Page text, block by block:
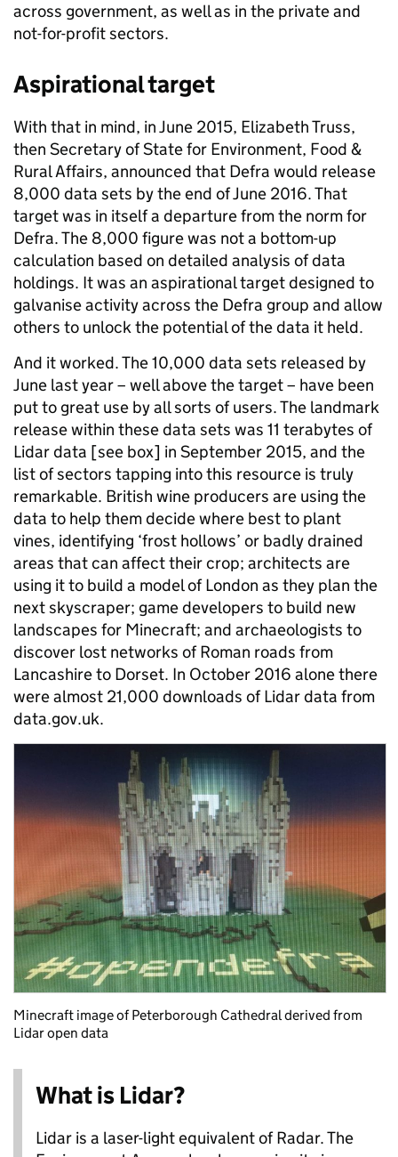
across government, as well as in the private and
not-for-profit sectors.
Aspirational target
With that in mind, in June 2015, Elizabeth Truss,
then Secretary of State for Environment, Food &
Rural Affairs, announced that Defra would release
8,000 data sets by the end of June 2016. That
target was in itself a departure from the norm for
Defra. The 8,000 figure was not a bottom-up
calculation based on detailed analysis of data
holdings. It was an aspirational target designed to
galvanise activity across the Defra group and allow
others to unlock the potential of the data it held.
And it worked. The 10,000 data sets released by
June last year – well above the target – have been
put to great use by all sorts of users. The landmark
release within these data sets was 11 terabytes of
Lidar data [see box] in September 2015, and the
list of sectors tapping into this resource is truly
remarkable. British wine producers are using the
data to help them decide where best to plant
vines, identifying ‘frost hollows’ or badly drained
areas that can affect their crop; architects are
using it to build a model of London as they plan the
next skyscraper; game developers to build new
landscapes for Minecraft; and archaeologists to
discover lost networks of Roman roads from
Lancashire to Dorset. In October 2016 alone there
werealmost 21,000 downloads of Lidar data from
data.gov.uk.
Minecraft image of Peterborough Cathedral derived from
Lidar open data
What is Lidar?
Lidar is a laser-light equivalent of Radar. The